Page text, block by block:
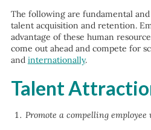
The following are fundamental
talent acquisition and retention.
advantage of these human
come out ahead and compete for
and internationally.
Talent
Promote a compelling